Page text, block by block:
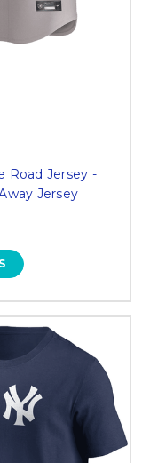
Road Jersey -
Jersey